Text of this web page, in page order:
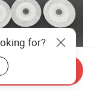
Medical Adult
ECG Electrodes
for?